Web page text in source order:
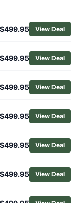
Tent
$499.95 View Deal
$499.95 View Deal
$499.95 View Deal
$499.95 View Deal
$499.95 View Deal
$499.95 View Deal